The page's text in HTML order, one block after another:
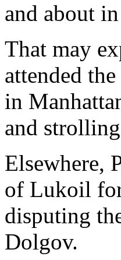
and about
That may
attended
in
and
Elsewhere,
of Lukoil
disputing
Dolgov.